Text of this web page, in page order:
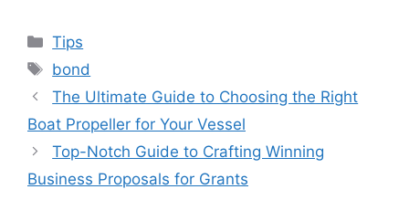
Categories
Tips
Tags
bond
The Ultimate Guide to Choosing the Right
Boat Propeller for Your Vessel
Top-Notch Guide to Crafting Winning
Business Proposals for Grants